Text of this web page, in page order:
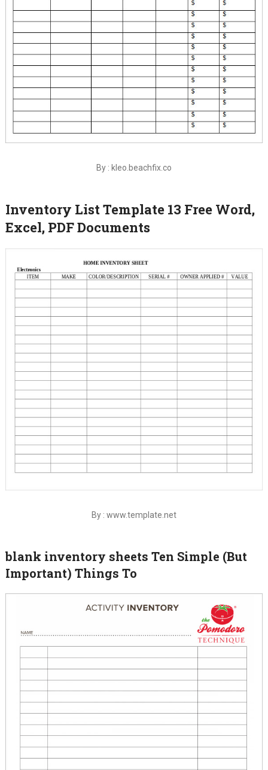
By : kleo.beachfix.co
Inventory List Template 13 Free Word,
Excel, PDF Documents
By : www.template.net
blank inventory sheets Ten Simple (But
Important) Things To